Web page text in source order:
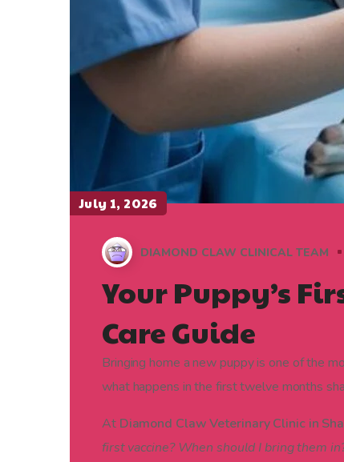
July 1, 2026
DIAMOND CLAW CLINICAL TEAM
Your Puppy’s
Care Guide
Bringing home a new puppy is one of the
what happens in the first twelve months
At Diamond Claw Veterinary Clinic in
first vaccine? When should I bring them